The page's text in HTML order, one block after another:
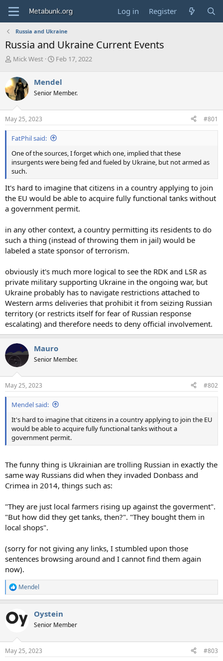
Log in Register
Russia and Ukraine
Russia and Ukraine Current Events
T
r
e
a
d
s
t
a
r
e
r
Mick West
S
r
t
a
e
Feb 17, 2022
Mendel
Senior Member.
May 25, 2023 #801
FatPhil said:
One of the sources, I forget which one, implied that these
insurgents were being fed and fueled by Ukraine, but not armed as
such.
It's hard to imagine that citizens in a country applying to join
the EU would be able to acquire fully functional tanks without
a government permit.
in any other context, a country permitting its residents to do
such a thing (instead of throwing them in jail) would be
labeled a state sponsor of terrorism.
obviously it's much more logical to see the RDK and LSR as
private military supporting Ukraine in the ongoing war, but
Ukraine probably has to navigate restrictions attached to
Western arms deliveries that prohibit it from seizing Russian
territory (or restricts itself for fear of Russian response
escalating) and therefore needs to deny official involvement.
Mauro
Senior Member.
May 25, 2023 #802
Mendel said:
It's hard to imagine that citizens in a country applying to join the EU
would be able to acquire fully functional tanks without a
government permit.
The funny thing is Ukrainian are trolling Russian in exactly the
same way Russians did when they invaded Donbass and
Crimea in 2014, things such as:
"They are just local farmers rising up against the goverment".
"But how did they get tanks, then?". "They bought them in
local shops".
(sorry for not giving any links, I stumbled upon those
sentences browsing around and I cannot find them again
now).
R
e
c
t
s
Mendel
Oystein
Senior Member
May 25, 2023 #803